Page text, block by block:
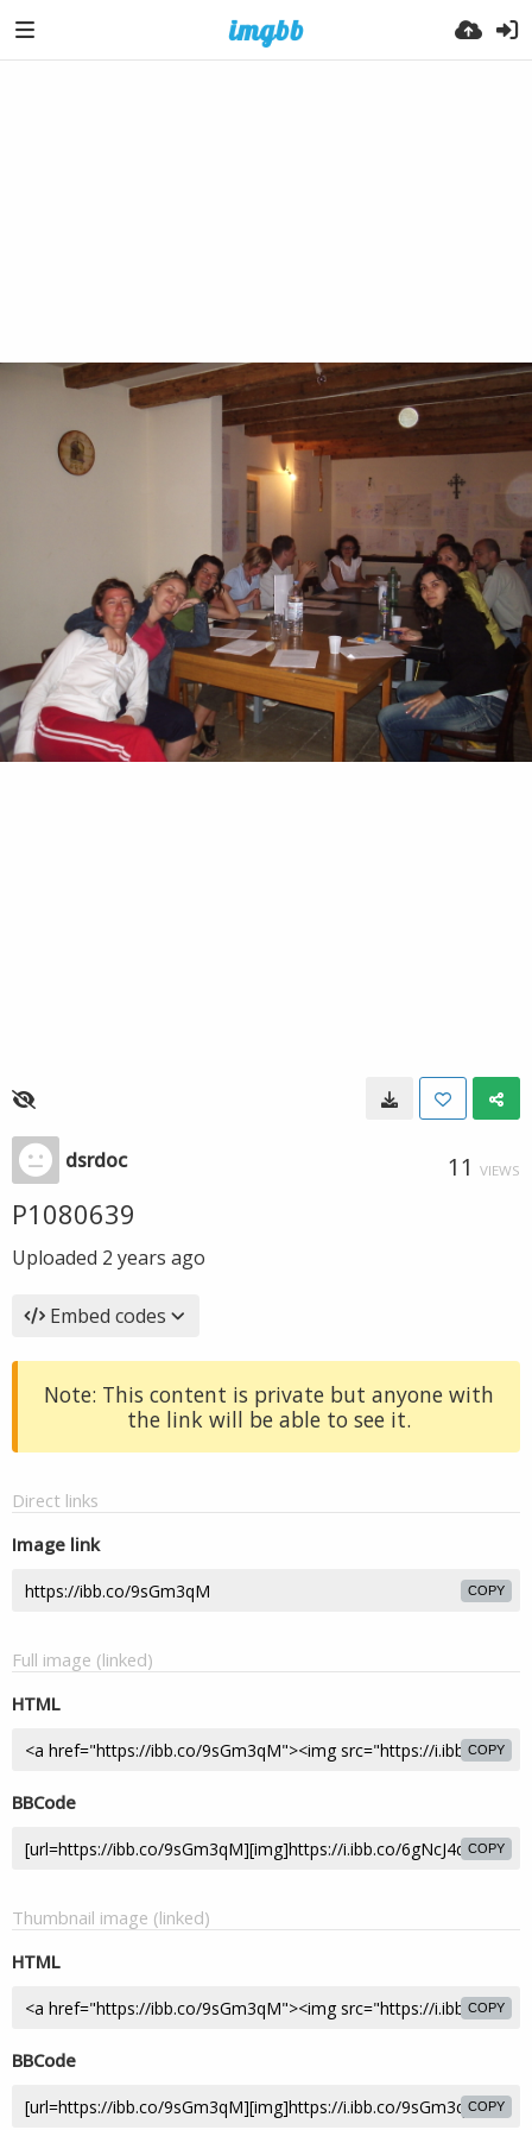
dsrdoc 11 VIEWS
P1080639
Uploaded 2 years ago
Embed codes
Note: This content is private but anyone with
the link will be able to see it.
Direct links
Image link
COPY
Full image (linked)
HTML
COPY
BBCode
COPY
Thumbnail image (linked)
HTML
COPY
BBCode
COPY